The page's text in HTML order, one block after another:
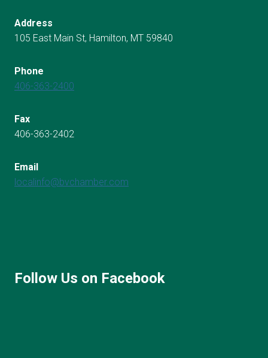
Address
105 East Main St, Hamilton, MT 59840
Phone
406-363-2400
Fax
406-363-2402
Email
localinfo@bvchamber.com
Follow Us on Facebook